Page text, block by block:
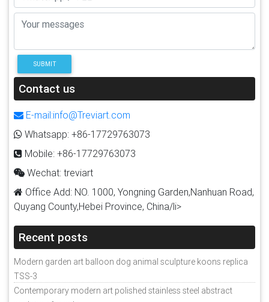
SUBMIT
Contact us
E-mail:info@Treviart.com
Whatsapp: +86-17729763073
Mobile: +86-17729763073
Wechat: treviart
Office Add: NO. 1000, Yongning Garden,Nanhuan Road,
Quyang County,Hebei Province, China/li>
Recent posts
Modern garden art balloon dog animal sculpture koons replica
TSS-3
Contemporary modern art polished stainless steel abstract